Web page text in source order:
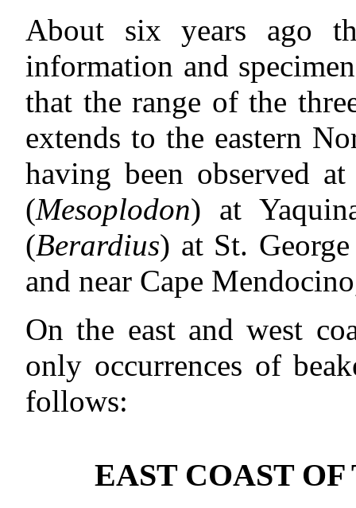
About six years ago
information and
that the range of the
extends to the eastern
having been observed
(Mesoplodon) at
(Berardius) at St.
and near Cape
On the east and west
only occurrences of
follows:
EAST COAST